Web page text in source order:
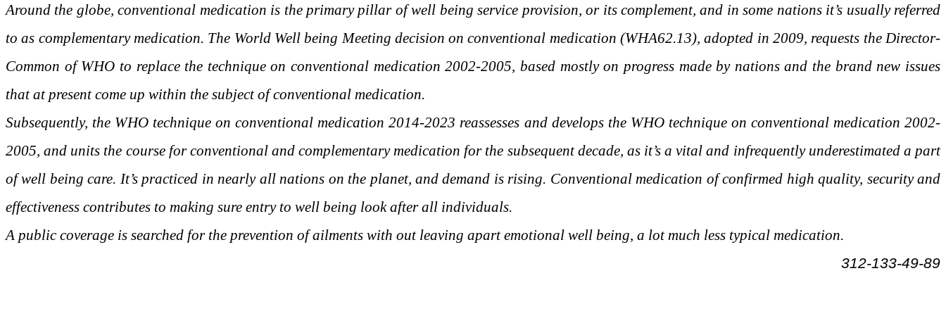
Around the globe, conventional medication is the primary pillar of well being service provision, or its complement, and in some nations it’s usually referred
to as complementary medication. The World Well being Meeting decision on conventional medication (WHA62.13), adopted in 2009, requests the Director-
Common of WHO to replace the technique on conventional medication 2002-2005, based mostly on progress made by nations and the brand new issues
that at present come up within the subject of conventional medication.
Subsequently, the WHO technique on conventional medication 2014-2023 reassesses and develops the WHO technique on conventional medication 2002-
2005, and units the course for conventional and complementary medication for the subsequent decade, as it’s a vital and infrequently underestimated a part
of well being care. It’s practiced in nearly all nations on the planet, and demand is rising. Conventional medication of confirmed high quality, security and
effectiveness contributes to making sure entry to well being look after all individuals.
A public coverage is searched for the prevention of ailments with out leaving apart emotional well being, a lot much less typical medication.
312-133-49-89